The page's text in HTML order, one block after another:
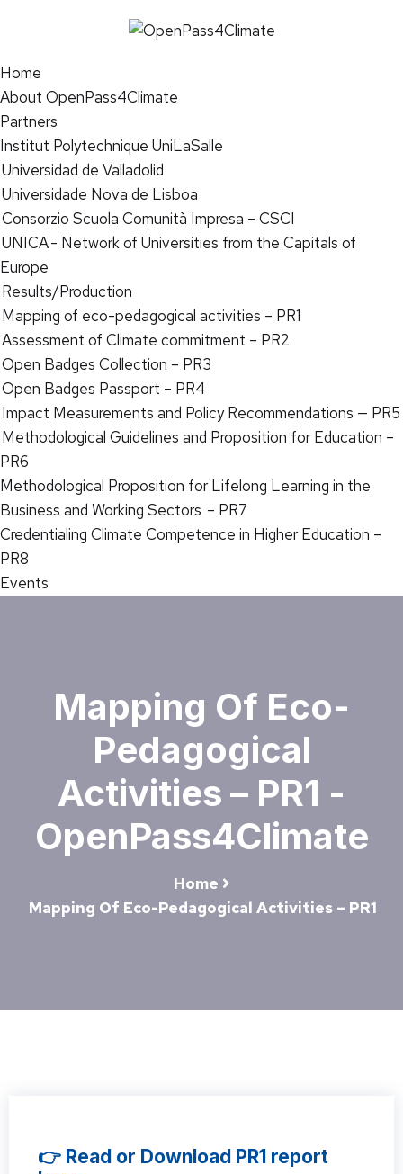
Home
About OpenPass4Climate
Partners
Institut Polytechnique UniLaSalle
Universidad de Valladolid
Universidade Nova de Lisboa
Consorzio Scuola Comunità Impresa – CSCI
UNICA - Network of Universities from the Capitals of
Europe
Results/Production
Mapping of eco-pedagogical activities – PR1
Assessment of Climate commitment – PR2
Open Badges Collection – PR3
Open Badges Passport – PR4
Impact Measurements and Policy Recommendations — PR5
Methodological Guidelines and Proposition for Education –
PR6
Methodological Proposition for Lifelong Learning in the
Business and Working Sectors – PR7
Credentialing Climate Competence in Higher Education –
PR8
Events
Mapping Of Eco-
Pedagogical
Activities – PR1 -
OpenPass4Climate
Home
Mapping Of Eco-Pedagogical Activities – PR1
👉 Read or Download PR1 report